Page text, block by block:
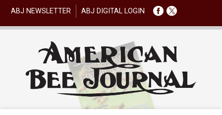
ABJ NEWSLETTER ABJ DIGITAL LOGIN